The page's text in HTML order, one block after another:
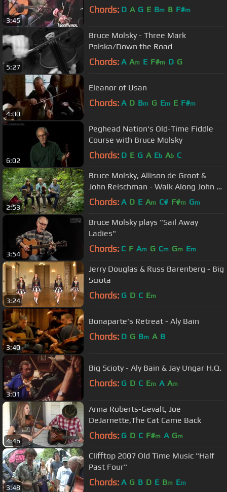
3:45
Chords: D A G E Bm B F#m
5:27
Bruce Molsky - Three Mark
Polska/Down the Road
Chords: A Am E F#m D G
4:00
Eleanor of Usan
Chords: A D Bm G Em E F#m
6:02
Peghead Nation's Old-Time Fiddle
Course with Bruce Molsky
Chords: D E G A Eb Ab C
2:53
Bruce Molsky, Allison de Groot &
John Reischman - Walk Along John to
Kansas - NimbleFingers 2016
Chords: A D E Am C# F#m Gm
3:54
Bruce Molsky plays "Sail Away
Ladies"
Chords: C F Am G Cm Gm Em
3:24
Jerry Douglas & Russ Barenberg - Big
Sciota
Chords: G D C Em
3:40
Bonaparte's Retreat - Aly Bain
Chords: D G Bm A B
3:01
Big Scioty - Aly Bain & Jay Ungar H.Q.
Chords: G D C Em A Am
4:46
Anna Roberts-Gevalt, Joe
DeJarnette,The Cat Came Back
Chords: G D C F#m A Gm
3:48
Clifftop 2007 Old Time Music "Half
Past Four"
Chords: A G B D E Bm Em